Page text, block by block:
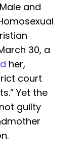
and
30, a
her,
court
Yet the
guilty